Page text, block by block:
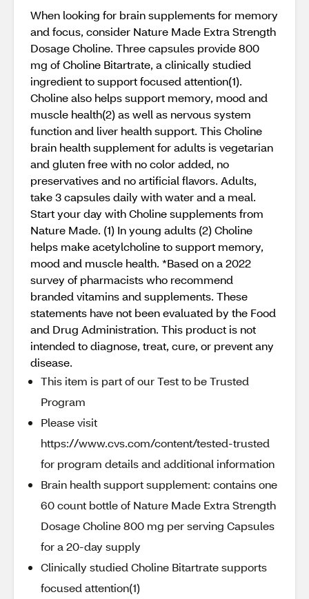
When looking for brain supplements for memory
and focus, consider Nature Made Extra Strength
Dosage Choline. Three capsules provide 800
mg of Choline Bitartrate, a clinically studied
ingredient to support focused attention(1).
Choline also helps support memory, mood and
muscle health(2) as well as nervous system
function and liver health support. This Choline
brain health supplement for adults is vegetarian
and gluten free with no color added, no
preservatives and no artificial flavors. Adults,
take 3 capsules daily with water and a meal.
Start your day with Choline supplements from
Nature Made. (1) In young adults (2) Choline
helps make acetylcholine to support memory,
mood and muscle health. *Based on a 2022
survey of pharmacists who recommend
branded vitamins and supplements. These
statements have not been evaluated by the Food
and Drug Administration. This product is not
intended to diagnose, treat, cure, or prevent any
disease.
This item is part of our Test to be Trusted
Program
Please visit
https://www.cvs.com/content/tested-trusted
for program details and additional information
Brain health support supplement: contains one
60 count bottle of Nature Made Extra Strength
Dosage Choline 800 mg per serving Capsules
for a 20-day supply
Clinically studied Choline Bitartrate supports
focused attention(1)